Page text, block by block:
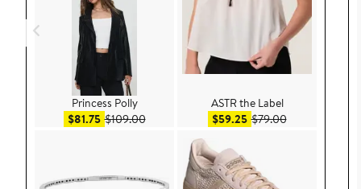
Princess Polly
$81.75Sale price $81.75
$109.00After sale price $109.00
ASTR the Label
$59.25Sale price $59.25
$79.00After sale